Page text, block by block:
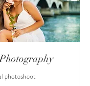
photoshoot